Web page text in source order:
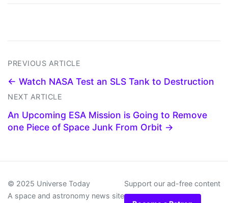
PREVIOUS ARTICLE
← Watch NASA Test an SLS Tank to Destruction
NEXT ARTICLE
An Upcoming ESA Mission is Going to Remove
one Piece of Space Junk From Orbit →
© 2025 Universe Today
A space and astronomy news site
Support our ad-free content